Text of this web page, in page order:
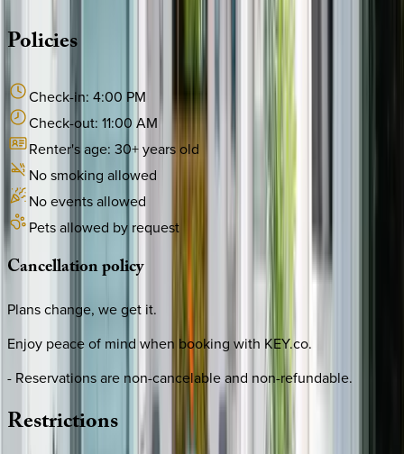
Policies
Check-in: 4:00 PM
Check-out: 11:00 AM
Renter's age: 30+ years old
No smoking allowed
No events allowed
Pets allowed by request
Cancellationpolicy
Plans change, we get it.
Enjoy peace of mind when booking with KEY.co.
- Reservations are non-cancelable and non-refundable.
Restrictions